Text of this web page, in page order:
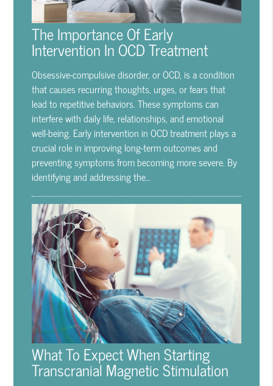
The Importance Of Early
Intervention In OCD Treatment
Obsessive-compulsive disorder, or OCD, is a condition
that causes recurring thoughts, urges, or fears that
lead to repetitive behaviors. These symptoms can
interfere with daily life, relationships, and emotional
well-being. Early intervention in OCD treatment plays a
crucial role in improving long-term outcomes and
preventing symptoms from becoming more severe. By
identifying and addressing the…
What To Expect When Starting
Transcranial Magnetic Stimulation